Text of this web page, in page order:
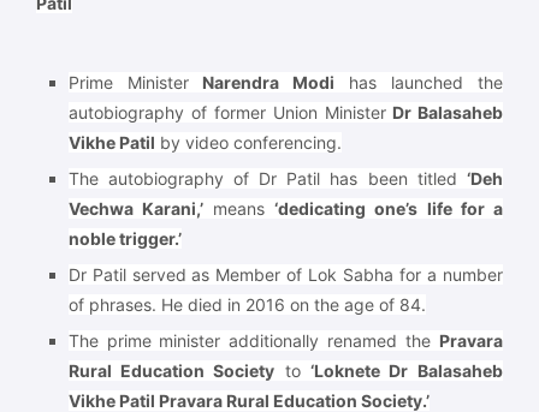
Prime Minister Narendra Modi has launched the
autobiography of former Union MinisterDr Balasaheb
Vikhe Patil by video conferencing.
The autobiography of Dr Patil has been titled ‘Deh
Vechwa Karani,’means‘dedicating one’s life for a
noble trigger.’
Dr Patil served as Member of Lok Sabha for a number
of phrases. He died in 2016 on the age of 84.
The prime minister additionally renamed the Pravara
Rural Education Society to‘Loknete Dr Balasaheb
Vikhe Patil Pravara Rural Education Society.’